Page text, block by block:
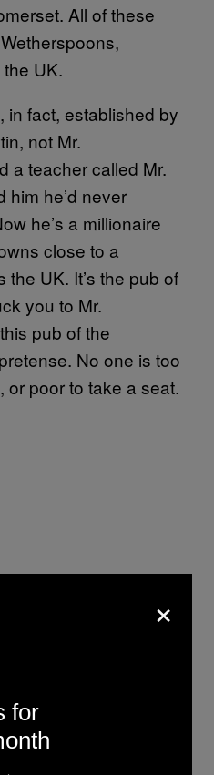
All of these
UK.
in fact, established by
not Mr.
a teacher called Mr.
him he’d never
he’s a millionaire
close to a
UK. It’s the pub of
you to Mr.
pub of the
No one is too
or poor to take a seat.
×
for